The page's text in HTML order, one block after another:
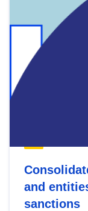
and
sanctions